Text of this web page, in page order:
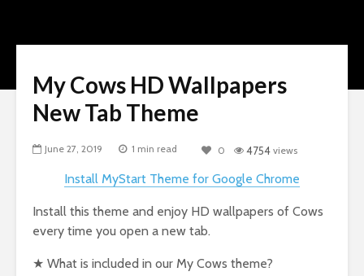
My Cows HD Wallpapers
New Tab Theme
June 27, 2019 1 min read 0 4754 views
Install MyStart Theme for Google Chrome
Install this theme and enjoy HD wallpapers of Cows
every time you open a new tab.
★ What is included in our My Cows theme?